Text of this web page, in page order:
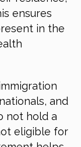
ensures
in the
and
not hold a
eligible for